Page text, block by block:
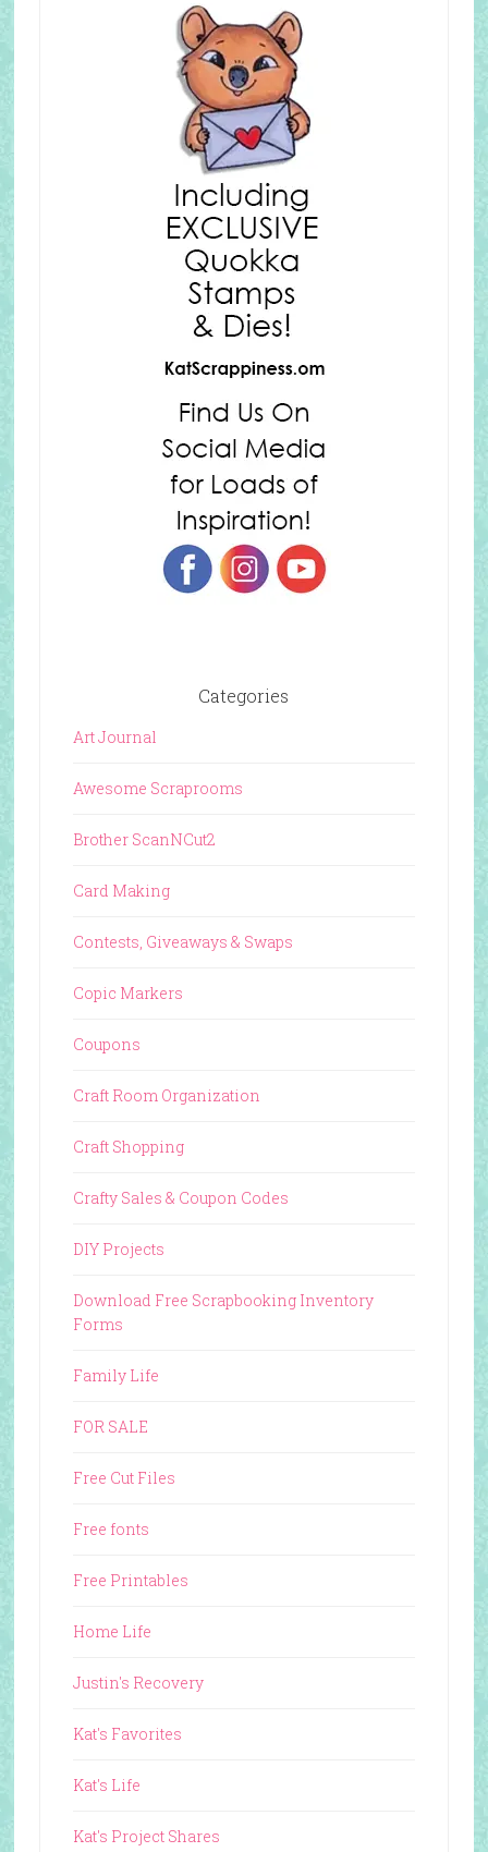
Categories
Art Journal
Awesome Scraprooms
Brother ScanNCut2
Card Making
Contests, Giveaways & Swaps
Copic Markers
Coupons
Craft Room Organization
Craft Shopping
Crafty Sales & Coupon Codes
DIY Projects
Download Free Scrapbooking Inventory
Forms
Family Life
FOR SALE
Free Cut Files
Free fonts
Free Printables
Home Life
Justin's Recovery
Kat's Favorites
Kat's Life
Kat's Project Shares